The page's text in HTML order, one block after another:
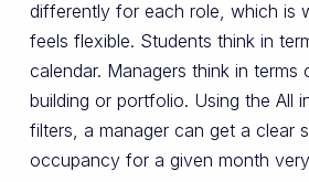
differently for each role, which is
feels flexible. Students think in
calendar. Managers think in terms
building or portfolio. Using the All
filters, a manager can get a clear
occupancy for a given month